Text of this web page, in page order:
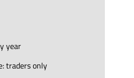
year
traders only